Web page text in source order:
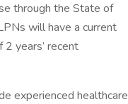
through the State of
will have a current
years’ recent
experienced healthcare